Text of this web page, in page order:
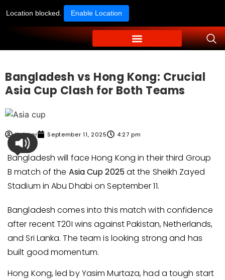
Location blocked. Enable Location
Bangladesh vs Hong Kong: Crucial
Asia Cup Clash for Both Teams
Kabeer September 11, 2025 4:27 pm
Bangladesh will face Hong Kong in their third Group
B match of the Asia Cup 2025at the Sheikh Zayed
Stadium in Abu Dhabi on September 11.
Bangladesh comes into this match with confidence
after recent T20I wins against Pakistan, Netherlands,
and Sri Lanka. The team is looking strong and has
built good momentum.
Hong Kong, led by Yasim Murtaza, had a tough start